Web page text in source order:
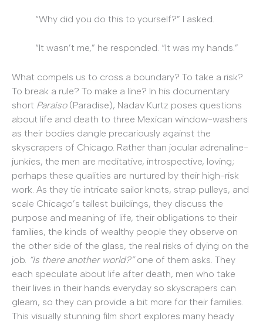
“Why did you do this to yourself?” I asked.
“It wasn’t me,” he responded. “It was my hands.”
What compels us to cross a boundary? To take a risk?
To break a rule? To make a line? In his documentary
short Paraíso(Paradise), Nadav Kurtz poses questions
about life and death to three Mexican window-washers
as their bodies dangle precariously against the
skyscrapers of Chicago. Rather than jocular adrenaline-
junkies, the men are meditative, introspective, loving;
perhaps these qualities are nurtured by their high-risk
work. As they tie intricate sailor knots, strap pulleys, and
scale Chicago’s tallest buildings, they discuss the
purpose and meaning of life, their obligations to their
families, the kinds of wealthy people they observe on
the other side of the glass, the real risks of dying on the
job. “Is there another world?”one of them asks. They
each speculate about life after death, men who take
their lives in their hands everyday so skyscrapers can
gleam, so they can provide a bit more for their families.
This visually stunning film short explores many heady